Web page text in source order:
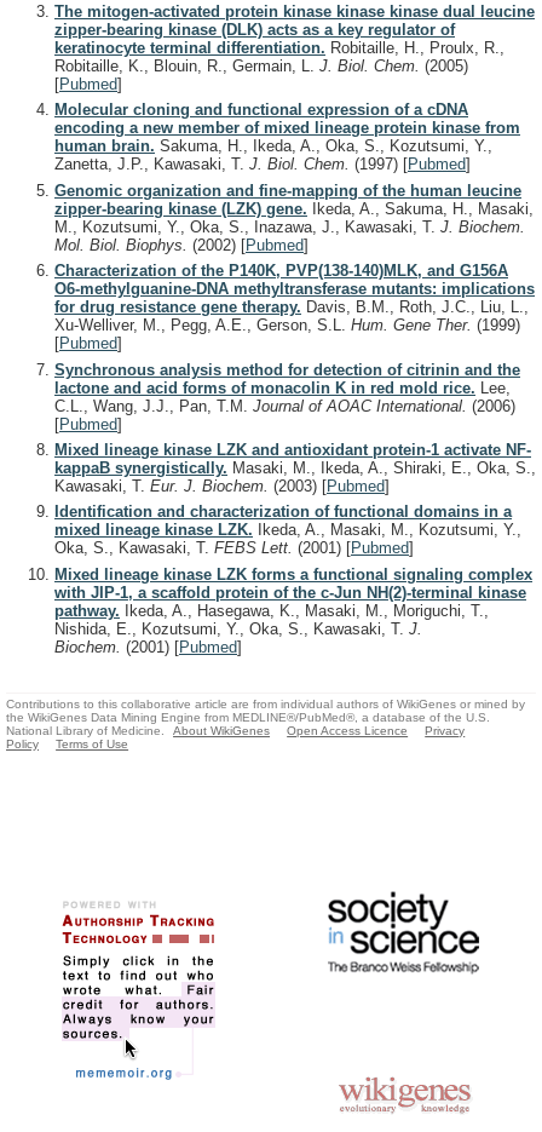
The mitogen-activated protein kinase kinase kinase dual leucine
zipper-bearing kinase (DLK) acts as a key regulator of
keratinocyte terminal differentiation. Robitaille, H., Proulx, R.,
Robitaille, K., Blouin, R., Germain, L. J. Biol. Chem. (2005)
[Pubmed]
Molecular cloning and functional expression of a cDNA
encoding a new member of mixed lineage protein kinase from
human brain. Sakuma, H., Ikeda, A., Oka, S., Kozutsumi, Y.,
Zanetta, J.P., Kawasaki, T. J. Biol. Chem. (1997) [Pubmed]
Genomic organization and fine-mapping of the human leucine
zipper-bearing kinase (LZK) gene. Ikeda, A., Sakuma, H., Masaki,
M., Kozutsumi, Y., Oka, S., Inazawa, J., Kawasaki, T. J. Biochem.
Mol. Biol. Biophys. (2002) [Pubmed]
Characterization of the P140K, PVP(138-140)MLK, and G156A
O6-methylguanine-DNA methyltransferase mutants: implications
for drug resistance gene therapy. Davis, B.M., Roth, J.C., Liu, L.,
Xu-Welliver, M., Pegg, A.E., Gerson, S.L. Hum. Gene Ther. (1999)
[Pubmed]
Synchronous analysis method for detection of citrinin and the
lactone and acid forms of monacolin K in red mold rice. Lee,
C.L., Wang, J.J., Pan, T.M. Journal of AOAC International. (2006)
[Pubmed]
Mixed lineage kinase LZK and antioxidant protein-1 activate NF-
kappaB synergistically. Masaki, M., Ikeda, A., Shiraki, E., Oka, S.,
Kawasaki, T. Eur. J. Biochem. (2003) [Pubmed]
Identification and characterization of functional domains in a
mixed lineage kinase LZK. Ikeda, A., Masaki, M., Kozutsumi, Y.,
Oka, S., Kawasaki, T. FEBS Lett. (2001) [Pubmed]
Mixed lineage kinase LZK forms a functional signaling complex
with JIP-1, a scaffold protein of the c-Jun NH(2)-terminal kinase
pathway. Ikeda, A., Hasegawa, K., Masaki, M., Moriguchi, T.,
Nishida, E., Kozutsumi, Y., Oka, S., Kawasaki, T. J.
Biochem. (2001) [Pubmed]
Contributions to this collaborative article are from individual authors of WikiGenes or mined by
the WikiGenes Data Mining Engine from MEDLINE®/PubMed®, a database of the U.S.
National Library of Medicine.
About WikiGenes Open Access Licence
Privacy
Policy
Terms of Use